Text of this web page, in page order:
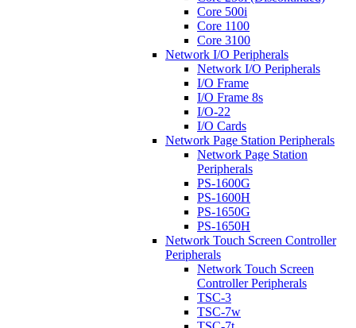
Core 500i
Core 1100
Core 3100
Network I/O Peripherals
Network I/O Peripherals
I/O Frame
I/O Frame 8s
I/O-22
I/O Cards
Network Page Station Peripherals
Network Page Station
Peripherals
PS-1600G
PS-1600H
PS-1650G
PS-1650H
Network Touch Screen Controller
Peripherals
Network Touch Screen
Controller Peripherals
TSC-3
TSC-7w